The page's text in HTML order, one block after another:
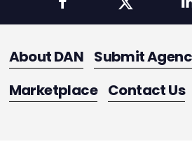
About DAN Submit
Marketplace Contact Us